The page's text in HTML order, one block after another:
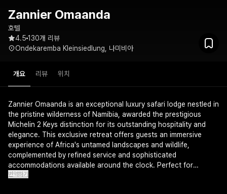
Zannier Omaanda
호텔
4.5 130개 리뷰
Ondekaremba Kleinsiedlung, 나미비아
개요 리뷰 위치
Zannier Omaanda is an exceptional luxury safari lodge nestled in
the pristine wilderness of Namibia, awarded the prestigious
Michelin 2 Keys distinction for its outstanding hospitality and
elegance. This exclusive retreat offers guests an immersive
experience of Africa's untamed landscapes and wildlife,
complemented by refined service and sophisticated
accommodations available around the clock. Perfect for
discerning travelers seeking both adventure and refined
번역하기